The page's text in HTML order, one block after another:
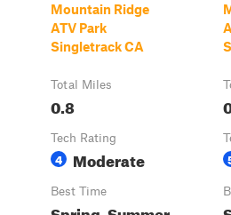
Mountain Ridge
ATV Park
Singletrack CA
Total Miles
0.8
Tech Rating
4 Moderate
Best Time